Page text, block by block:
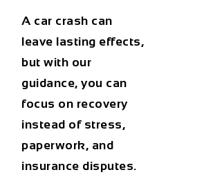
A car crash can
leave lasting effects,
but with our
guidance, you can
focus on recovery
instead of stress,
paperwork, and
insurance disputes.